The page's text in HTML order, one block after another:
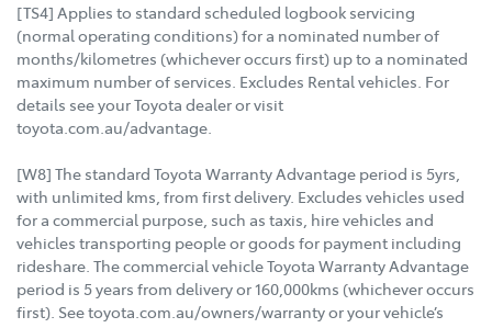
[TS4] Applies to standard scheduled logbook servicing
(normal operating conditions) for a nominated number of
months/kilometres (whichever occurs first) up to a nominated
maximum number of services. Excludes Rental vehicles. For
details see your Toyota dealer or visit
toyota.com.au/advantage.
[W8] The standard Toyota Warranty Advantage period is 5yrs,
with unlimited kms, from first delivery. Excludes vehicles used
for a commercial purpose, such as taxis, hire vehicles and
vehicles transporting people or goods for payment including
rideshare. The commercial vehicle Toyota Warranty Advantage
period is 5 years from delivery or 160,000kms (whichever occurs
first). See toyota.com.au/owners/warranty or your vehicle’s